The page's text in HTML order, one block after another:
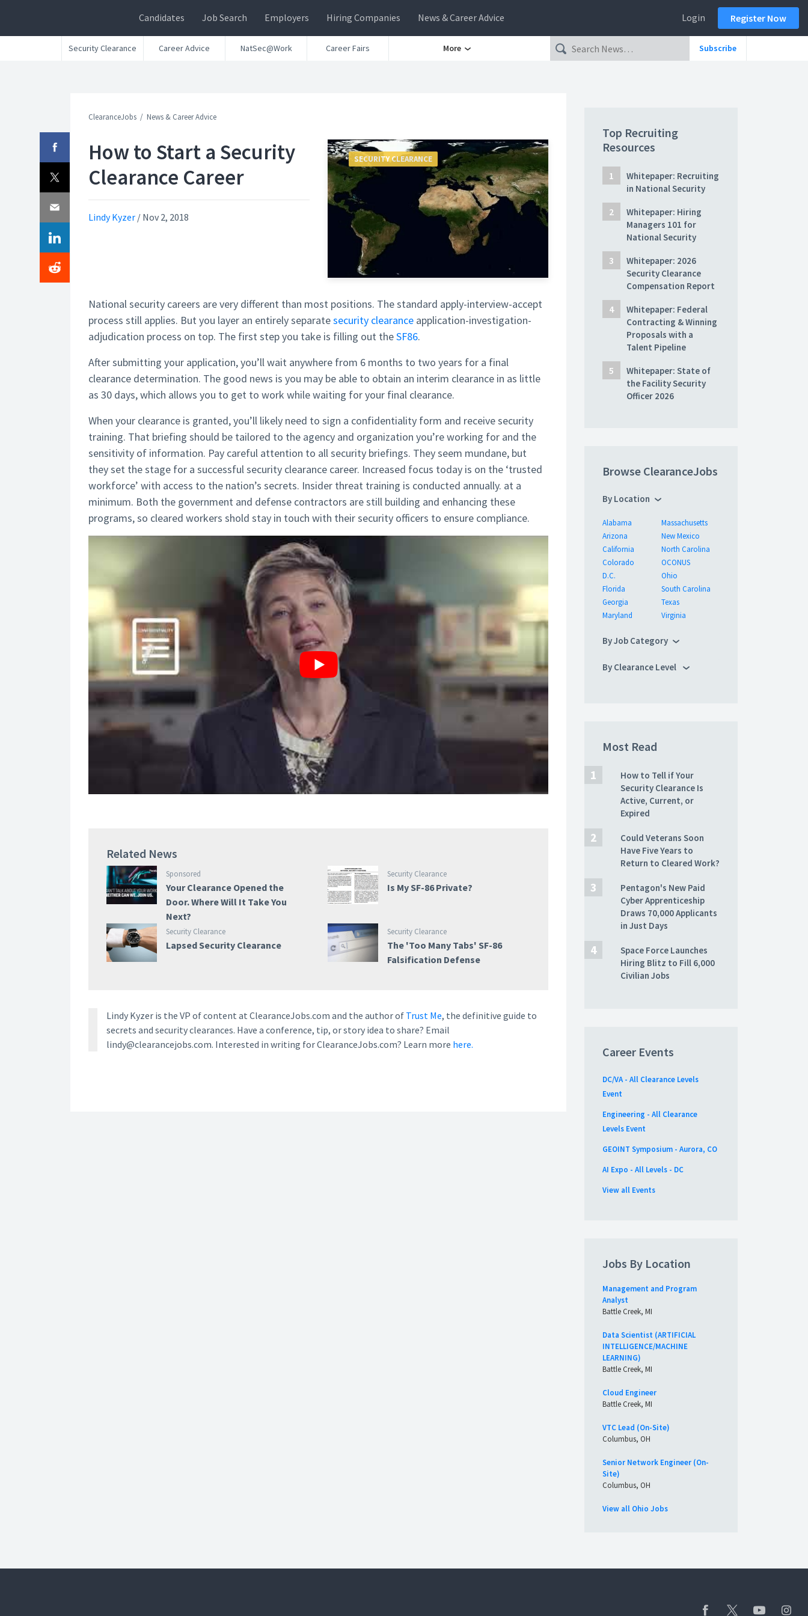
Candidates Job Search Employers Hiring Companies News & Career Advice Login Register Now
Security Clearance Career Advice NatSec@Work Career Fairs More Subscribe
ClearanceJobs News & Career Advice
How to Start a Security
Clearance Career
Lindy Kyzer / Nov 2, 2018
SECURITY CLEARANCE
National security careers are very different than most positions. The standard apply-interview-accept
process still applies. But you layer an entirely separatesecurity clearance application-investigation-
adjudication process on top. The first step you take is filling out theSF86.
After submitting your application, you’ll wait anywhere from 6 months to two years for a final
clearance determination. The good news is you may be able to obtain an interim clearance in as little
as 30 days, which allows you to get to work while waiting for your final clearance.
When your clearance is granted, you’ll likely need to sign a confidentiality form and receive security
training. That briefing should be tailored to the agency and organization you’re working for and the
sensitivity of information. Pay careful attention to all security briefings. They seem mundane, but
they set the stage for a successful security clearance career. Increased focus today is on the ‘trusted
workforce’ with access to the nation’s secrets. Insider threat training is conducted annually. at a
minimum. Both the government and defense contractors are still building and enhancing these
programs, so cleared workers shold stay in touch with their security officers to ensure compliance.
Related News
Sponsored
Your Clearance Opened the
Door. Where Will It Take You
Next?
Security Clearance
Is My SF-86 Private?
Security Clearance
Lapsed Security Clearance
Security Clearance
The 'Too Many Tabs' SF-86
Falsification Defense
Lindy Kyzer is the VP of content at ClearanceJobs.com and the author of Trust Me, the definitive guide to
secrets and security clearances. Have a conference, tip, or story idea to share? Email
lindy@clearancejobs.com. Interested in writing for ClearanceJobs.com? Learn more here.
Top Recruiting
Resources
Whitepaper: Recruiting
in National Security
Whitepaper: Hiring
Managers 101 for
National Security
Whitepaper: 2026
Security Clearance
Compensation Report
Whitepaper: Federal
Contracting & Winning
Proposals with a
Talent Pipeline
Whitepaper: State of
the Facility Security
Officer 2026
Browse ClearanceJobs
By Location
Alabama
Arizona
California
Colorado
D.C.
Florida
Georgia
Maryland
Massachusetts
New Mexico
North Carolina
OCONUS
Ohio
South Carolina
Texas
Virginia
By Job Category
By Clearance Level
Most Read
How to Tell if Your
Security Clearance Is
Active, Current, or
Expired
Could Veterans Soon
Have Five Years to
Return to Cleared Work?
Pentagon's New Paid
Cyber Apprenticeship
Draws 70,000 Applicants
in Just Days
Space Force Launches
Hiring Blitz to Fill 6,000
Civilian Jobs
Career Events
DC/VA - All Clearance Levels
Event
Engineering - All Clearance
Levels Event
GEOINT Symposium - Aurora, CO
AI Expo - All Levels - DC
View all Events
Jobs By Location
Management and Program
Analyst
Battle Creek, MI
Data Scientist (ARTIFICIAL
INTELLIGENCE/MACHINE
LEARNING)
Battle Creek, MI
Cloud Engineer
Battle Creek, MI
VTC Lead (On-Site)
Columbus, OH
Senior Network Engineer (On-
Site)
Columbus, OH
View all Ohio Jobs